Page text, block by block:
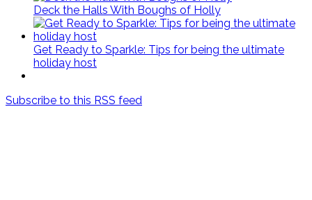
Deck the Halls With Boughs of Holly
Get Ready to Sparkle: Tips for being the ultimate
holiday host
Subscribe to this RSS feed